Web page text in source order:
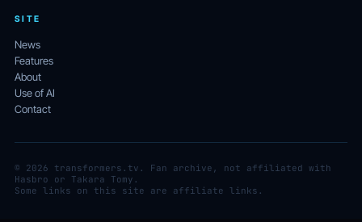
SITE
News
Features
About
Use of AI
Contact
© 2026 transformers.tv. Fan archive, not affiliated with
Hasbro or Takara Tomy.
Some links on this site are affiliate links.